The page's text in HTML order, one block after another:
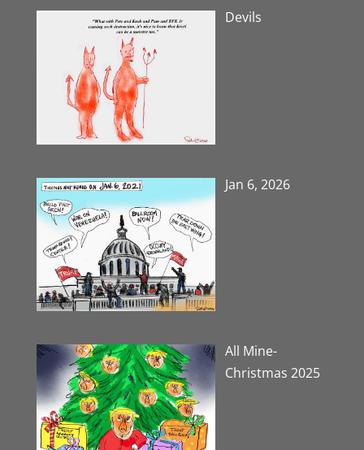
Devils
Jan 6, 2026
All Mine-
Christmas 2025